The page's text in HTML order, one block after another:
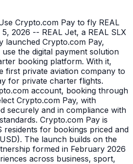
Crypto.com Pay to fly REAL
2026 -- REAL Jet, a REAL SLX
launched Crypto.com Pay,
the digital payment solution
booking platform. With it,
first private aviation company to
for private charter flights.
account, booking through
Crypto.com Pay, with
securely and in compliance with
Crypto.com Pay is
residents for bookings priced and
The launch builds on the
formed in February 2026
across business, sport,